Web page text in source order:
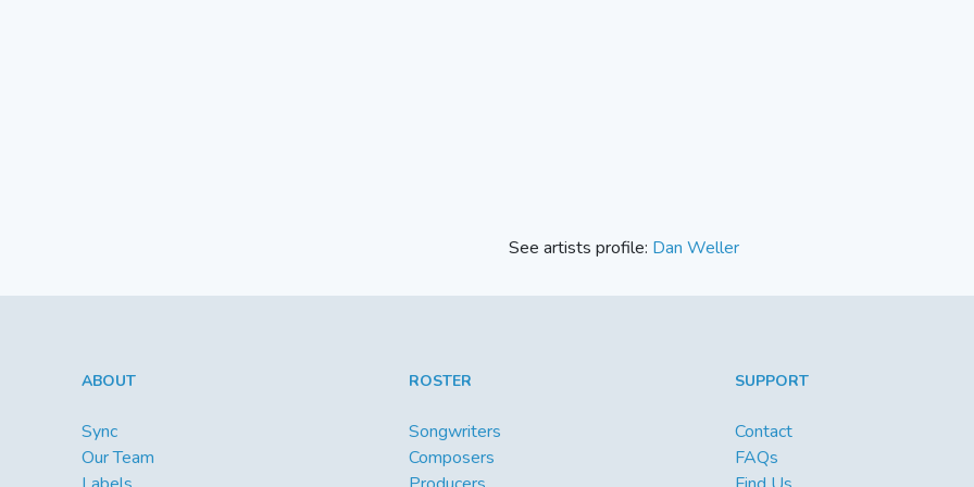
See artists profile: Dan Weller
ABOUT
Sync
Our Team
ROSTER
Songwriters
Composers
SUPPORT
Contact
FAQs